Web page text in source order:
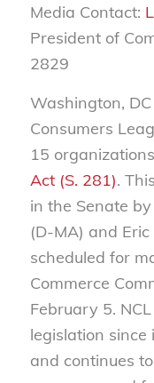
Media Contact:
President of
2829
Washington, DC
Consumers
15
Act (S. 281).
in the Senate
(D-MA) and
scheduled for
Commerce
February 5.
legislation since
and continues